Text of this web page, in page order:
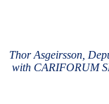
Thor Asgeirsson,
with CARIFORUM